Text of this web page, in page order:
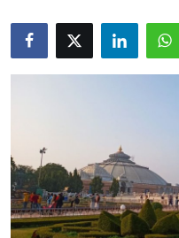
Health
Advertise with US
Crypto
Business